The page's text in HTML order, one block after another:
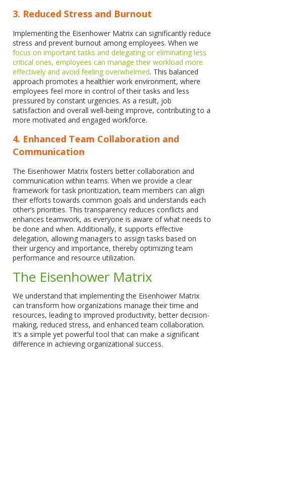
3. Reduced Stress and Burnout
Implementing the Eisenhower Matrix can significantly reduce
stress and prevent burnout among employees. When we
focus on important tasks and delegating or eliminating less
critical ones, employees can manage their workload more
effectively and avoid feeling overwhelmed. This balanced
approach promotes a healthier work environment, where
employees feel more in control of their tasks and less
pressured by constant urgencies. As a result, job
satisfaction and overall well-being improve, contributing to a
more motivated and engaged workforce.
4. Enhanced Team Collaboration and
Communication
The Eisenhower Matrix fosters better collaboration and
communication within teams. When we provide a clear
framework for task prioritization, team members can align
their efforts towards common goals and understands each
other’s priorities. This transparency reduces conflicts and
enhances teamwork, as everyone is aware of what needs to
be done and when. Additionally, it supports effective
delegation, allowing managers to assign tasks based on
their urgency and importance, thereby optimizing team
performance and resource utilization.
The Eisenhower Matrix
We understand that implementing the Eisenhower Matrix
can transform how organizations manage their time and
resources, leading to improved productivity, better decision-
making, reduced stress, and enhanced team collaboration.
It’s a simple yet powerful tool that can make a significant
difference in achieving organizational success.